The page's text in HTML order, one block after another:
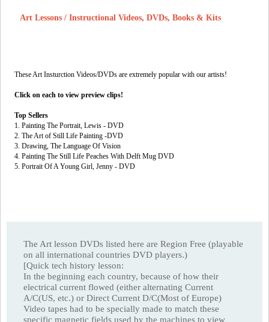
Art Lessons / Instructional Videos, DVDs, Books & Kits
These Art Insturction Videos/DVDs are extremely popular with our artists!
Click on each to view preview clips!
Top Sellers
1. Painting The Portrait, Lewis - DVD
2. The Art of Still Life Painting -DVD
3. Drawing, The Language Of Vision
4. Painting The Still Life Peaches With Delft Mug DVD
5. Portrait Of A Young Girl, Jenny - DVD
The Art lesson DVDs listed here are Region Free (playable
on all international countries DVD players.)
[Quick tech history lesson:
In the beginning each country, because of how their
electrical current flowed (either alternating Current
A/C(US, etc.) or Direct Current D/C(Most of Europe)
Video tapes had to be specially made to match these
specific magnetic fields used by the machines to view